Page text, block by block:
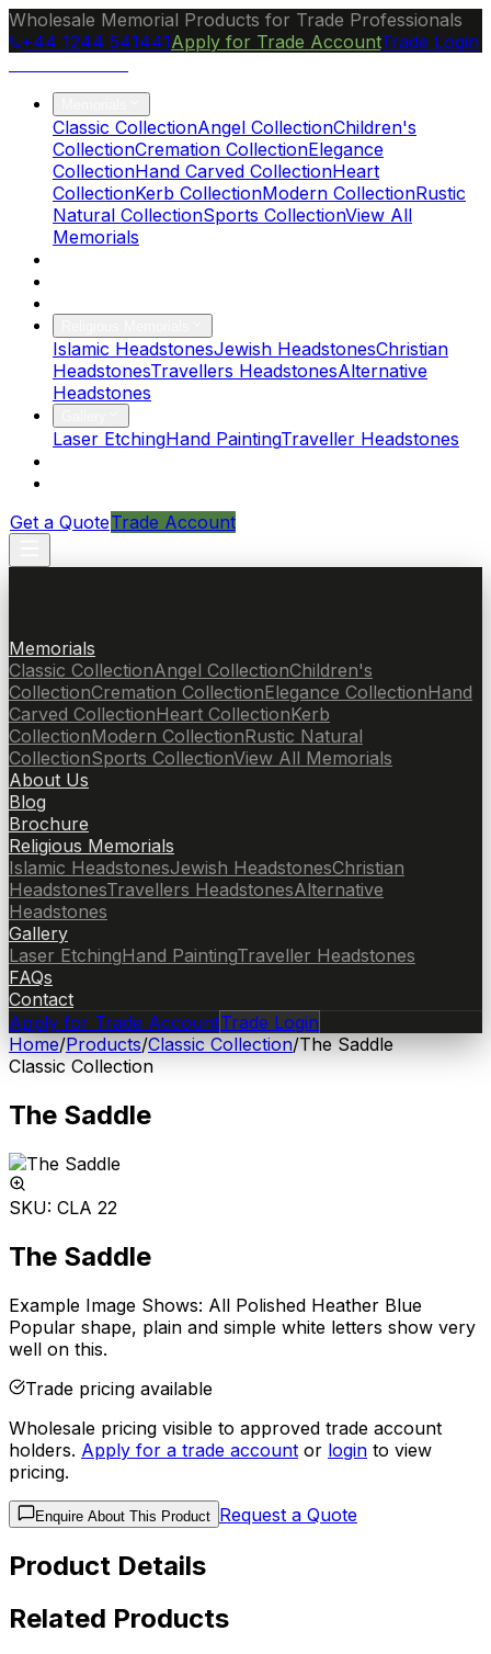
Wholesale Memorial Products for Trade Professionals
+44 1244 541441Apply for Trade AccountTrade Login
Classic CollectionAngel CollectionChildren's
CollectionCremation CollectionElegance
CollectionHand Carved CollectionHeart
CollectionKerb CollectionModern CollectionRustic
Natural CollectionSports CollectionView All
Memorials
Islamic HeadstonesJewish HeadstonesChristian
HeadstonesTravellers HeadstonesAlternative
Headstones
Laser EtchingHand PaintingTraveller Headstones
Get a QuoteTrade Account
Memorials
Classic CollectionAngel CollectionChildren's
CollectionCremation CollectionElegance CollectionHand
Carved CollectionHeart CollectionKerb
CollectionModern CollectionRustic Natural
CollectionSports CollectionView All Memorials
About Us
Blog
Brochure
Religious Memorials
Islamic HeadstonesJewish HeadstonesChristian
HeadstonesTravellers HeadstonesAlternative
Headstones
Gallery
Laser EtchingHand PaintingTraveller Headstones
FAQs
Contact
Apply for Trade AccountTrade Login
Home/Products/Classic Collection/The Saddle
Classic Collection
The Saddle
SKU: CLA 22
The Saddle
Example Image Shows: All Polished Heather Blue
Popular shape, plain and simple white letters show very
well on this.
Trade pricing available
Wholesale pricing visible to approved trade account
holders. Apply for a trade account or login to view
pricing.
Enquire About This Product Request a Quote
Product Details
Related Products